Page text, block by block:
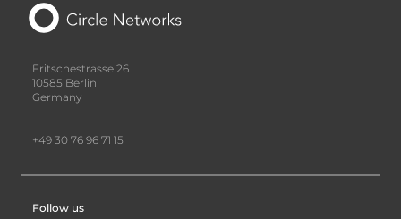
Fritschestrasse 26
10585 Berlin
Germany
+49 30 76 96 71 15
Follow us